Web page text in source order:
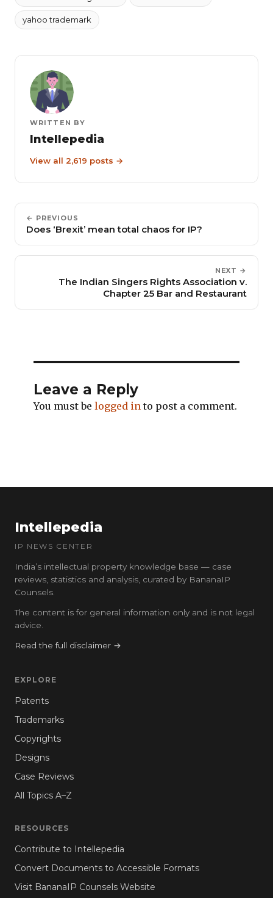
yahoo trademark
WRITTEN BY
Intellepedia
View all 2,619 posts →
← PREVIOUS
Does ‘Brexit’ mean total chaos for IP?
NEXT →
The Indian Singers Rights Association v.
Chapter 25 Bar and Restaurant
Leave a Reply
You must be logged in to post a comment.
Intellepedia
IP NEWS CENTER
India’s intellectual property knowledge base — case
reviews, statistics and analysis, curated by BananaIP
Counsels.
The content is for general information only and is not legal
advice.
Read the full disclaimer →
EXPLORE
Patents
Trademarks
Copyrights
Designs
Case Reviews
All Topics A–Z
RESOURCES
Contribute to Intellepedia
Convert Documents to Accessible Formats
Visit BananaIP Counsels Website